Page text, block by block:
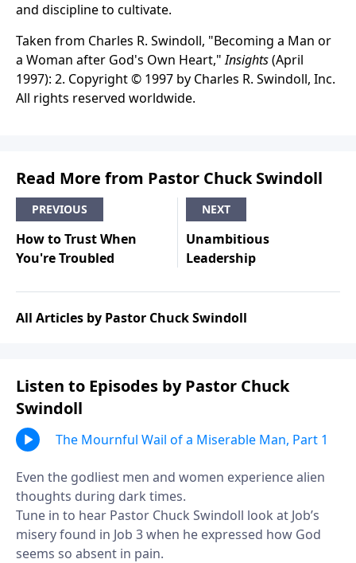
and discipline to cultivate.
Taken from Charles R. Swindoll, "Becoming a Man or
a Woman after God's Own Heart,"Insights(April
1997): 2. Copyright © 1997 by Charles R. Swindoll, Inc.
All rights reserved worldwide.
Read More from Pastor Chuck Swindoll
PREVIOUS
How to Trust When
You're Troubled
NEXT
Unambitious
Leadership
All Articles by Pastor Chuck Swindoll
Listen to Episodes by Pastor Chuck
Swindoll
The Mournful Wail of a Miserable Man, Part 1
Even the godliest men and women experience alien
thoughts during dark times.
Tune in to hear Pastor Chuck Swindoll look at Job’s
misery found in Job 3 when he expressed how God
seems so absent in pain.